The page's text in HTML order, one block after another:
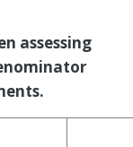
assessing